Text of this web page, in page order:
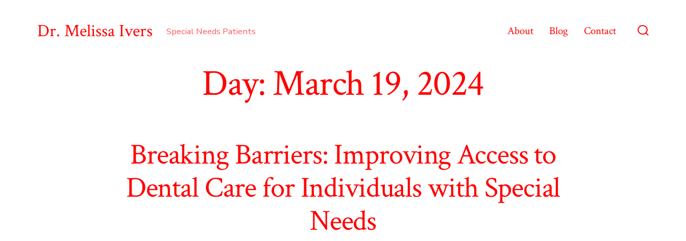
Dr. Melissa Ivers Special Needs Patients About Blog Contact
Day:March 19, 2024
Breaking Barriers: Improving Access to
Dental Care for Individuals with Special
Needs